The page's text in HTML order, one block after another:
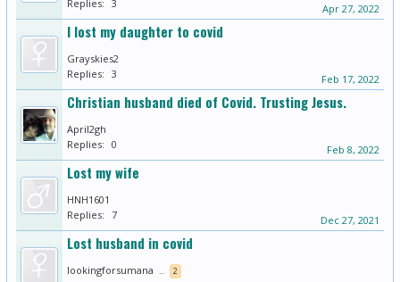
Replies: 3 Apr 27, 2022
I lost my daughter to covid
Grayskies2
Replies: 3 Feb 17, 2022
Christian husband died of Covid. Trusting Jesus.
April2gh
Replies: 0 Feb 8, 2022
Lost my wife
HNH1601
Replies: 7 Dec 27, 2021
Lost husband in covid
lookingforsumana ... 2